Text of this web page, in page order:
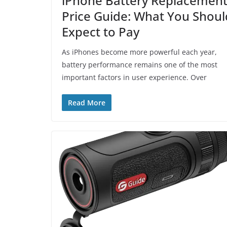
Price Guide: What You
Expect to Pay
As iPhones become more powerful each year,
battery performance remains one of the most
important factors in user experience. Over
Read More